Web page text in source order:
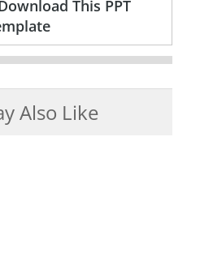
This PPT
Also Like